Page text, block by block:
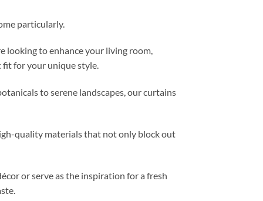
particularly.
looking to enhance your living room,
fit for your unique style.
to serene landscapes, our curtains
quality materials that not only block out
or serve as the inspiration for a fresh